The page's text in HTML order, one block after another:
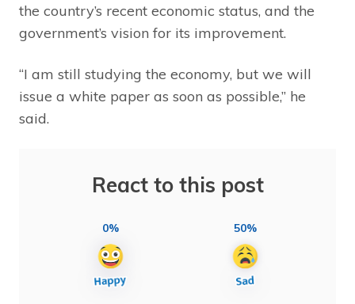
the country’s recent economic status, and the
government’s vision for its improvement.
“I am still studying the economy, but we will
issue a white paper as soon as possible,” he
said.
React to this post
0% 50%